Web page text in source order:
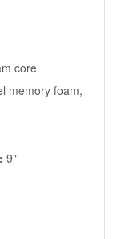
core
memory foam,
9"